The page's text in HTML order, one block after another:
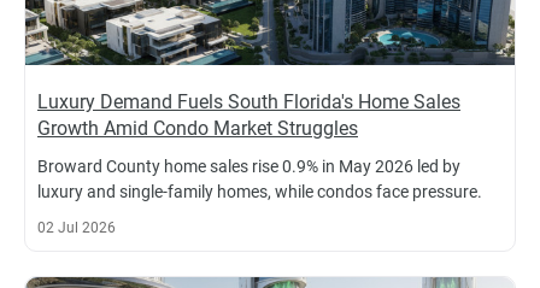
Luxury Demand Fuels South Florida's Home Sales
Growth Amid Condo Market Struggles
Broward County home sales rise 0.9% in May 2026 led by
luxury and single-family homes, while condos face pressure.
02 Jul 2026